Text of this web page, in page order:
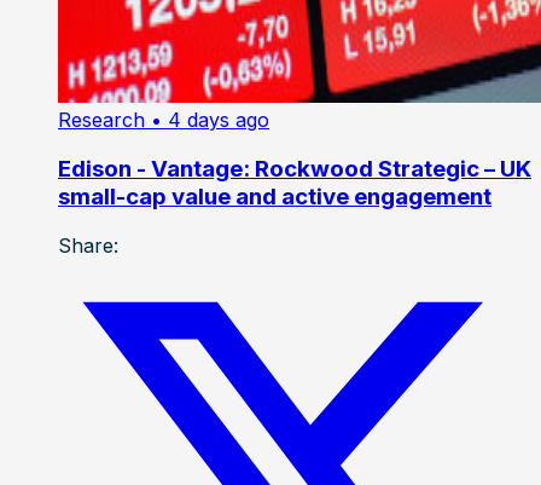
Research • 4 days ago
Edison - Vantage: Rockwood Strategic – UK
small-cap value and active engagement
Share: